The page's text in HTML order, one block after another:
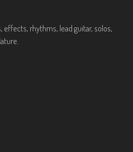
effects, rhythms, lead guitar, solos,